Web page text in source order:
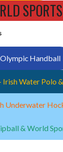
SPORTS
Handball
Water Polo
Underwater
& World